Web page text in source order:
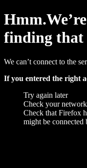
finding that
We can’t connect to the
If you entered the right
Try again later
Check your
Check that Firefox
might be